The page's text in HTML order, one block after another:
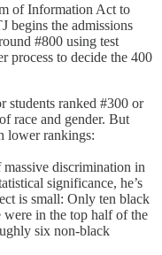
of Information Act to
begins the admissions
#800 using test
process to decide the 400
students ranked #300 or
race and gender. But
lower rankings:
discrimination in
significance, he’s
is small: Only ten black
were in the top half of the
six non-black